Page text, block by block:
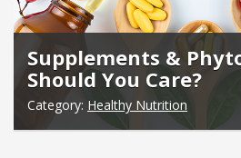
Supplements &
Should You Care?
Category: Healthy Nutrition